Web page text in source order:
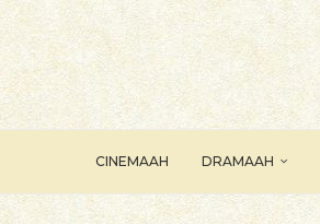
CINEMAAH DRAMAAH